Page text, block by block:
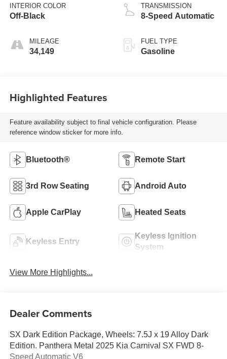
INTERIOR COLOR
Off-Black
MILEAGE
34,149
TRANSMISSION
8-Speed Automatic
FUEL TYPE
Gasoline
Highlighted Features
Feature availability subject to final vehicle configuration. Please
reference window sticker for more info.
Bluetooth® Remote Start
3rd Row Seating Android Auto
Apple CarPlay Heated Seats
Keyless Entry
Keyless Ignition
System
View More Highlights...
Dealer Comments
SX Dark Edition Package, Wheels: 7.5J x 19 Alloy Dark
Edition. Panthera Metal 2025 Kia Carnival SX FWD 8-
Speed Automatic V6